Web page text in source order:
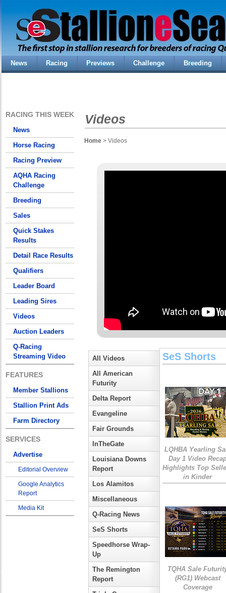
News Racing Previews Challenge Breeding
RACING THIS WEEK
News
Horse Racing
Racing Preview
AQHA Racing
Challenge
Breeding
Sales
Quick Stakes
Results
Detail Race Results
Qualifiers
Leader Board
Leading Sires
Videos
Auction Leaders
Q-Racing
Streaming Video
FEATURES
Member Stallions
Stallion Print Ads
Farm Directory
SERVICES
Advertise
Editorial Overview
Google Analytics
Report
Media Kit
Videos
Home > Videos
All Videos
All American
Futurity
Delta Report
Evangeline
Fair Grounds
InTheGate
Louisiana Downs
Report
Los Alamitos
Miscellaneous
Q-Racing News
SeS Shorts
Speedhorse Wrap-
Up
The Remington
Report
SeS Shorts
LQHBA Yearling
Day 1 Video
Highlights Top
in Kinder
TQHA Sale
(RG1) Webcast
Coverage